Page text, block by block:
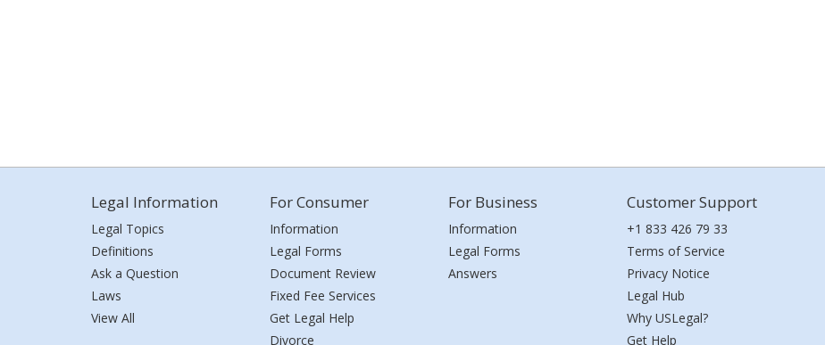
Legal Information
Legal Topics
Definitions
Ask a Question
Laws
View All
For Consumer
Information
Legal Forms
Document Review
Fixed Fee Services
Get Legal Help
Divorce
For Business
Information
Legal Forms
Answers
Customer Support
+1 833 426 79 33
Terms of Service
Privacy Notice
Legal Hub
Why USLegal?
Get Help